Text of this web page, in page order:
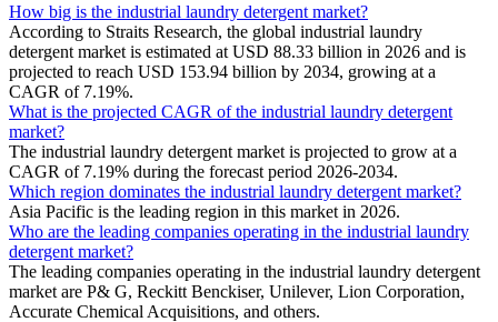
How big is the industrial laundry detergent market?
According to Straits Research, the global industrial laundry
detergent market is estimated at USD 88.33 billion in 2026 and is
projected to reach USD 153.94 billion by 2034, growing at a
CAGR of 7.19%.
What is the projected CAGR of the industrial laundry detergent
market?
The industrial laundry detergent market is projected to grow at a
CAGR of 7.19% during the forecast period 2026-2034.
Which region dominates the industrial laundry detergent market?
Asia Pacific is the leading region in this market in 2026.
Who are the leading companies operating in the industrial laundry
detergent market?
The leading companies operating in the industrial laundry detergent
market are P& G, Reckitt Benckiser, Unilever, Lion Corporation,
Accurate Chemical Acquisitions, and others.